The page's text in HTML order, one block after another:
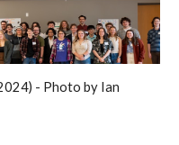
- Photo by Ian